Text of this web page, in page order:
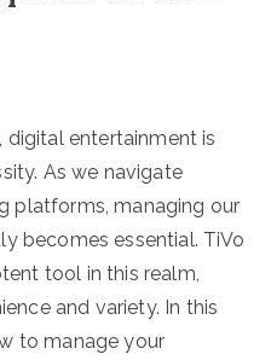
digital entertainment is
As we navigate
platforms, managing our
becomes essential. TiVo
tool in this realm,
and variety. In this
to manage your